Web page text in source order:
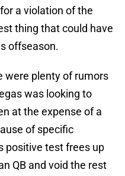
a violation of the
thing that could have
offseason.
were plenty of rumors
was looking to
at the expense of a
of specific
positive test frees up
QB and void the rest